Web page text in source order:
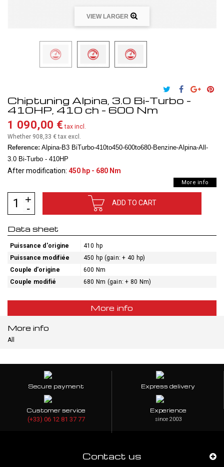
VIEW LARGER
Chiptuning Alpina, 3.0 Bi-Turbo -
410HP, 410 ch - 600 Nm
1 090,00 € tax incl.
Whether 908,33 €tax excl.
Reference: Alpina-B3 BiTurbo-410to450-600to680-Benzine-Alpina-All-
3.0 Bi-Turbo - 410HP
After modification: 450 hp - 680 Nm
More info
ADD TO CART
Data sheet
Puissance d'origine
410 hp
Puissance modifiée
450 hp (gain: + 40 hp)
Couple d'origine
600 Nm
Couple modifié
680 Nm (gain: + 80 Nm)
More info
More info
All
Secure payment Express delivery
Customer service
(+33) 06 12 81 37 77
Experience
since 2003
Contact us